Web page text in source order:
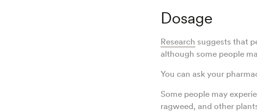
Dosage
Research suggests that
although some people
You can ask your
Some people may
ragweed, and other